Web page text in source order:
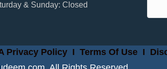
& Sunday: Closed
Privacy PolicyI Terms Of Use I